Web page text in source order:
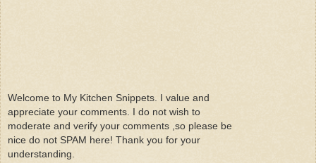
Welcome to My Kitchen Snippets. I value and
appreciate your comments. I do not wish to
moderate and verify your comments ,so please be
nice do not SPAM here! Thank you for your
understanding.